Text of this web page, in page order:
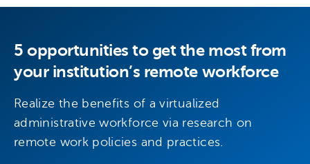
5 opportunities to get the most from
your institution’s remote workforce
Realize the benefits of a virtualized
administrative workforce via research on
remote work policies and practices.